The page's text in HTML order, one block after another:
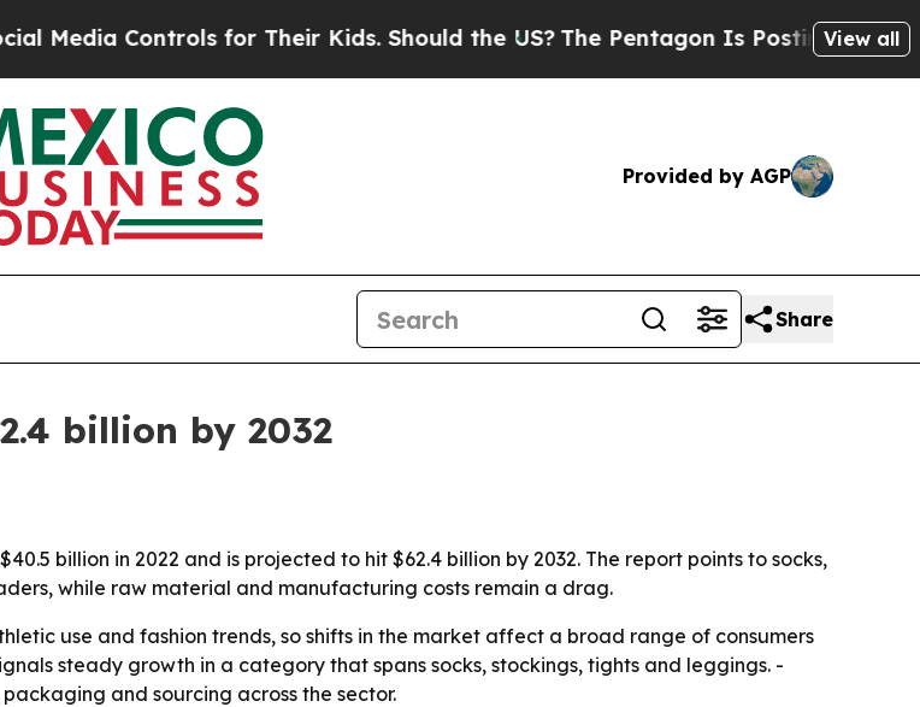
Controls for Their Kids. Should the US?The Pentagon Is Posting CrypticView all
Provided by AGP
Share
billion by 2032
billion in 2022 and is projected to hit $62.4 billion by 2032. The report points to socks,
while raw material and manufacturing costs remain a drag.
use and fashion trends, so shifts in the market affect a broad range of consumers
steady growth in a category that spans socks, stockings, tights and leggings. -
and sourcing across the sector.